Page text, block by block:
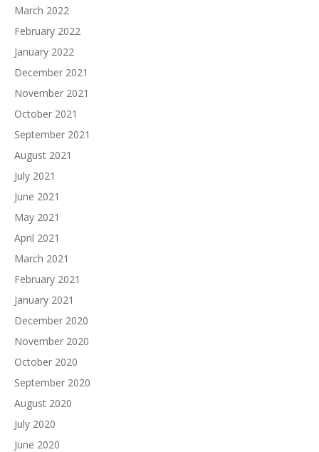
March 2022
February 2022
January 2022
December 2021
November 2021
October 2021
September 2021
August 2021
July 2021
June 2021
May 2021
April 2021
March 2021
February 2021
January 2021
December 2020
November 2020
October 2020
September 2020
August 2020
July 2020
June 2020